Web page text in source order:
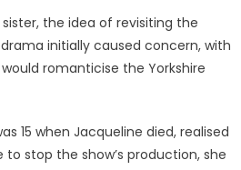
sister, the idea of revisiting the
initially caused concern, with
romanticise the Yorkshire
15 when Jacqueline died, realised
to stop the show’s production, she